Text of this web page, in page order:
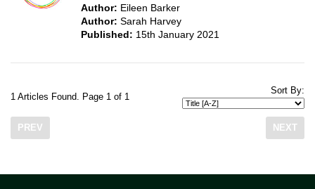
Author: Eileen Barker
Author: Sarah Harvey
Published: 15th January 2021
1 Articles Found. Page 1 of 1
Sort By:
PREV NEXT